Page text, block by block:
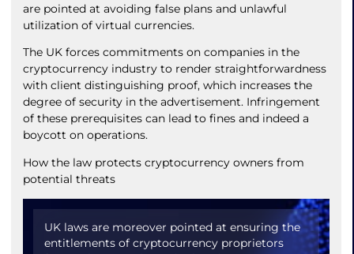
are pointed at avoiding false plans and unlawful
utilization of virtual currencies.
The UK forces commitments on companies in the
cryptocurrency industry to render straightforwardness
with client distinguishing proof, which increases the
degree of security in the advertisement. Infringement
of these prerequisites can lead to fines and indeed a
boycott on operations.
How the law protects cryptocurrency owners from
potential threats
UK laws are moreover pointed at ensuring the
entitlements of cryptocurrency proprietors